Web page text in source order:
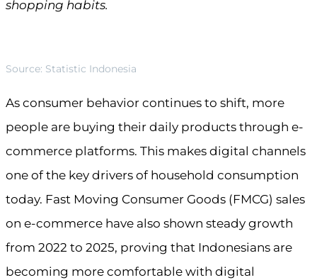
shopping habits.
Source: Statistic Indonesia
As consumer behavior continues to shift, more
people are buying their daily products through e-
commerce platforms. This makes digital channels
one of the key drivers of household consumption
today. Fast Moving Consumer Goods (FMCG) sales
on e-commerce have also shown steady growth
from 2022 to 2025, proving that Indonesians are
becoming more comfortable with digital